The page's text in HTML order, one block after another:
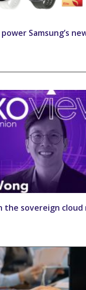
Samsung’s
the sovereign